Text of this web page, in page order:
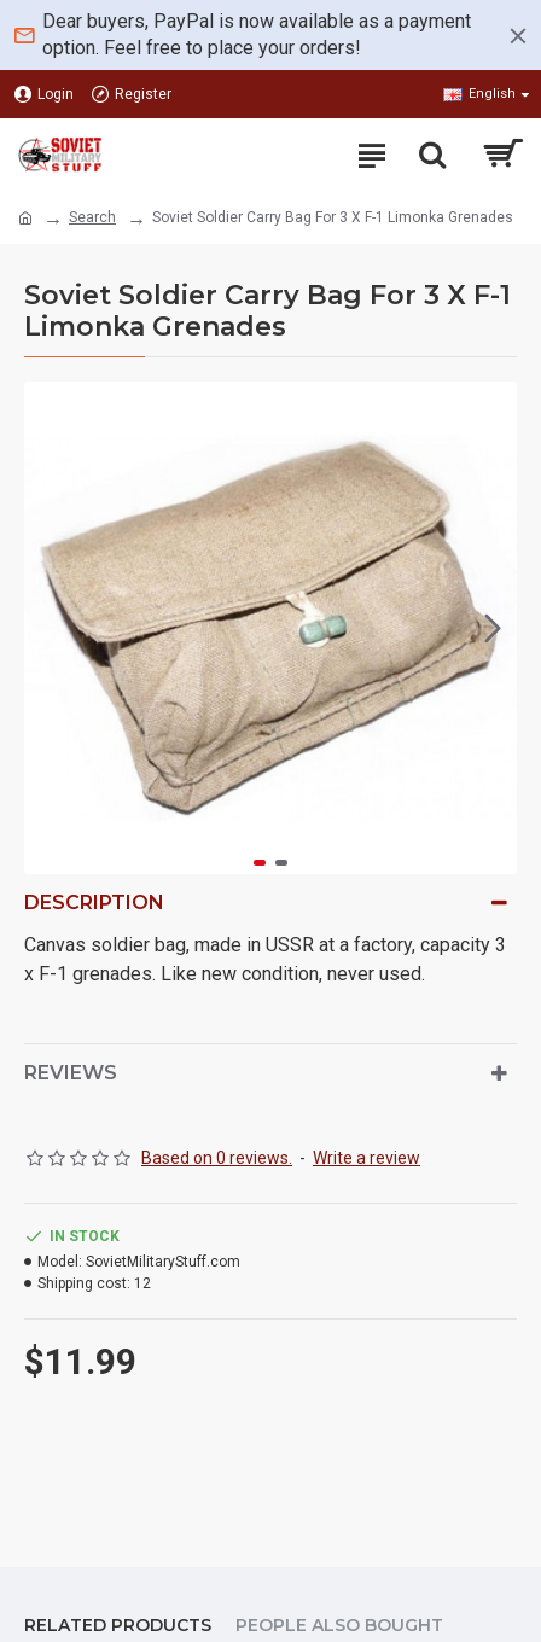
Dear buyers, PayPal is now available as a payment
option. Feel free to place your orders!
Login Register English
Search Soviet Soldier Carry Bag For 3 X F-1 Limonka Grenades
Soviet Soldier Carry Bag For 3 X F-1
Limonka Grenades
DESCRIPTION
Canvas soldier bag, made in USSR at a factory, capacity 3
x F-1 grenades. Like new condition, never used.
REVIEWS
Based on 0 reviews. - Write a review
$11.99
IN STOCK
Model: SovietMilitaryStuff.com
Shipping cost: 12
RELATED PRODUCTS PEOPLE ALSO BOUGHT